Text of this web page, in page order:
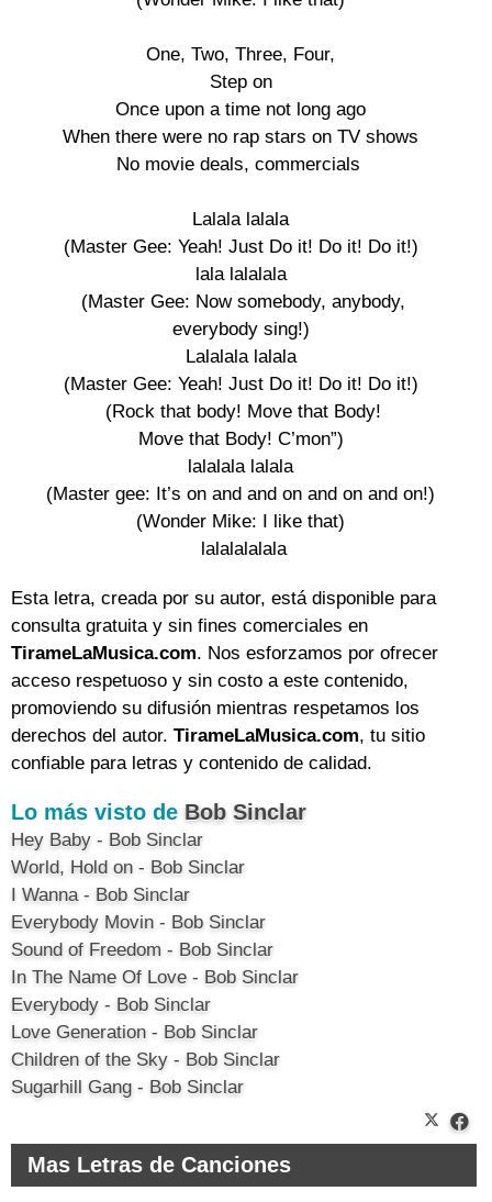
One, Two, Three, Four,
Step on
Once upon a time not long ago
When there were no rap stars on TV shows
No movie deals, commercials
Lalala lalala
(Master Gee: Yeah! Just Do it! Do it! Do it!)
lala lalalala
(Master Gee: Now somebody, anybody,
everybody sing!)
Lalalala lalala
(Master Gee: Yeah! Just Do it! Do it! Do it!)
(Rock that body! Move that Body!
Move that Body! C’mon”)
lalalala lalala
(Master gee: It’s on and and on and on and on!)
(Wonder Mike: I like that)
lalalalalala
Esta letra, creada por su autor, está disponible para
consulta gratuita y sin fines comerciales en
TirameLaMusica.com. Nos esforzamos por ofrecer
acceso respetuoso y sin costo a este contenido,
promoviendo su difusión mientras respetamos los
derechos del autor. TirameLaMusica.com, tu sitio
confiable para letras y contenido de calidad.
Lo más visto de Bob Sinclar
Hey Baby - Bob Sinclar
World, Hold on - Bob Sinclar
I Wanna - Bob Sinclar
Everybody Movin - Bob Sinclar
Sound of Freedom - Bob Sinclar
In The Name Of Love - Bob Sinclar
Everybody - Bob Sinclar
Love Generation - Bob Sinclar
Children of the Sky - Bob Sinclar
Sugarhill Gang - Bob Sinclar
Mas Letras de Canciones